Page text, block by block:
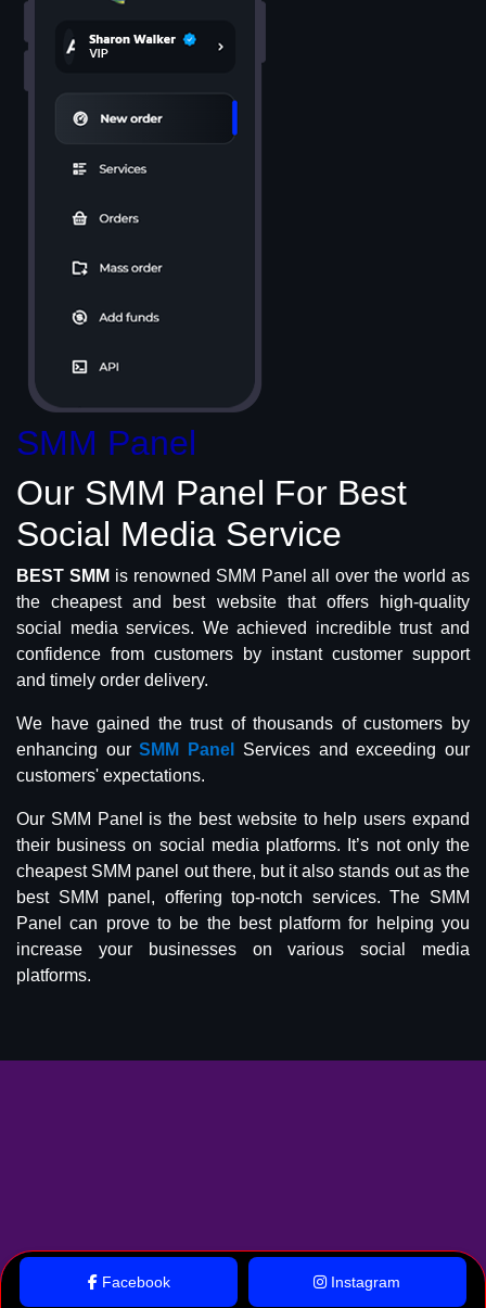
SMM Panel
Our SMM Panel For Best
Social Media Service
BEST SMM is renowned SMM Panel all over the world as
the cheapest and best website that offers high-quality
social media services. We achieved incredible trust and
confidence from customers by instant customer support
and timely order delivery.
We have gained the trust of thousands of customers by
enhancing ourSMM Panel
Services and exceeding our
customers' expectations.
Our SMM Panel is the best website to help users expand
their business on social media platforms. It’s not only the
cheapest SMM panel out there, but it also stands out as the
best SMM panel, offering top-notch services. The SMM
Panel can prove to be the best platform for helping you
increase your businesses on various social media
platforms.
Facebook Instagram